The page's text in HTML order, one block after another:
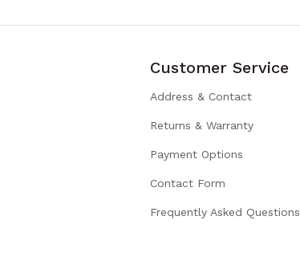
Customer Service
Address & Contact
Returns & Warranty
Payment Options
Contact Form
Frequently Asked Questions